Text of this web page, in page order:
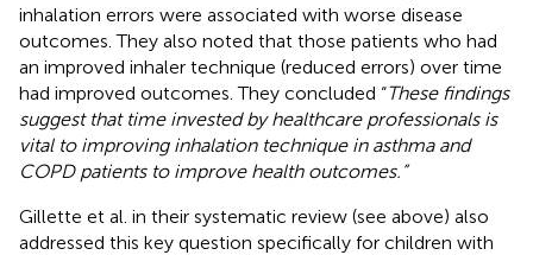
inhalation errors were associated with worse disease
outcomes. They also noted that those patients who had
an improved inhaler technique (reduced errors) over time
had improved outcomes. They concluded “These findings
suggest that time invested by healthcare professionals is
vital to improving inhalation technique in asthma and
COPD patients to improve health outcomes.”
Gillette et al. in their systematic review (see above) also
addressed this key question specifically for children with